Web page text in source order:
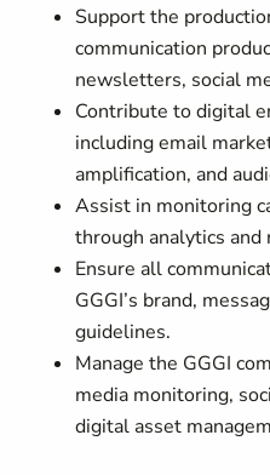
Support the
communication
newsletters, social
Contribute to digital
including email
amplification, and
Assist in monitoring
through analytics
Ensure all
GGGI’s brand,
guidelines.
Manage the GGGI
media monitoring,
digital asset